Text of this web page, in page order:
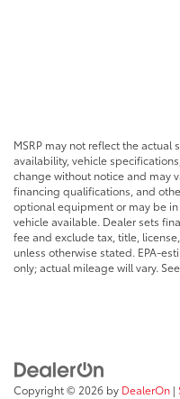
MSRP may not reflect the actual
availability, vehicle
change without notice and may
financing qualifications, and
optional equipment or may be
vehicle available. Dealer sets
fee and exclude tax, title,
unless otherwise stated. EPA-
only; actual mileage will vary.
Copyright © 2026 by DealerOn |